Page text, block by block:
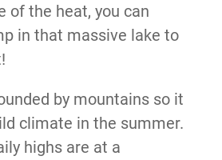
of the heat, you can
in that massive lake to
by mountains so it
climate in the summer.
highs are at a